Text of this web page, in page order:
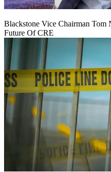
Blackstone Vice Chairman Tom
Future Of CRE